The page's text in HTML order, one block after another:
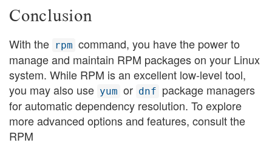
Conclusion
With the rpm command, you have the power to
manage and maintain RPM packages on your Linux
system. While RPM is an excellent low-level tool,
you may also use yum or dnf package managers
for automatic dependency resolution. To explore
more advanced options and features, consult the
RPM